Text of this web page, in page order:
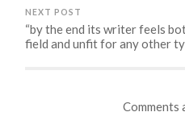
NEXT POST
“by the end its writer feels
field and unfit for any other
Comments